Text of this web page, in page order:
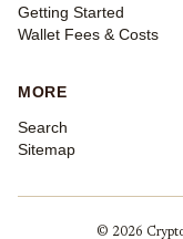
Getting Started
Wallet Fees & Costs
MORE
Search
Sitemap
© 2026